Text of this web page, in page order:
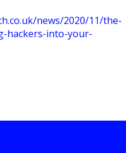
news/2020/11/the-
hackers-into-your-